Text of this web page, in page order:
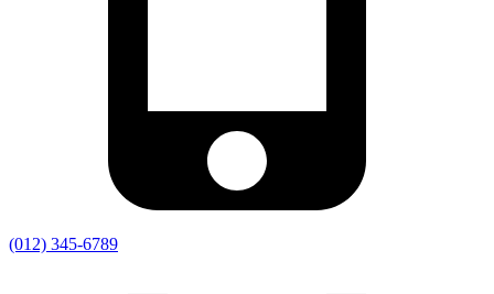
(012) 345-6789